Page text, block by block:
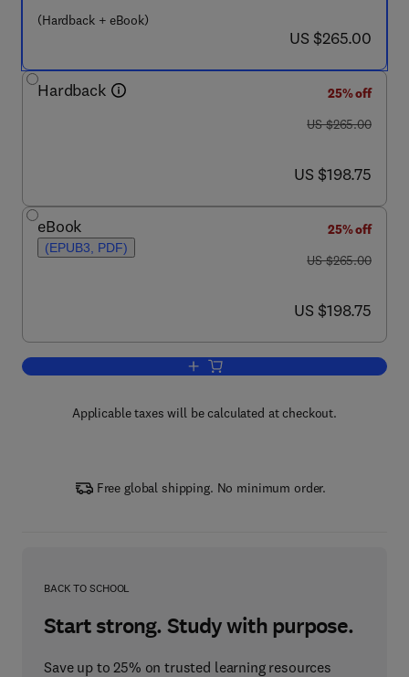
(Hardback + eBook)
now US $265.00
US $265.00
Hardback
25% off
was US $265.00
US $265.00
now US $198.75
US $198.75
eBook
(EPUB3, PDF)
25% off
was US $265.00
US $265.00
now US $198.75
US $198.75
Add to cart, Microbial Electrochemical
Applicable taxes will be calculated at checkout.
Free global shipping. No minimum order.
BACK TO SCHOOL
Start strong. Study with purpose.
Save up to 25% on trusted learning resources